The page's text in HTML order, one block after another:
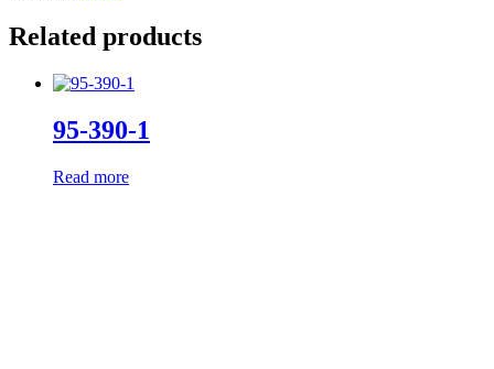
Related products
95-390-1
Read more